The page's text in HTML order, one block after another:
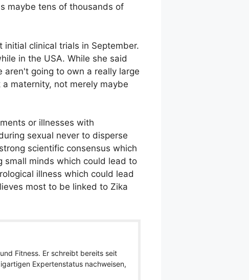
maybe tens of thousands of
clinical trials in September.
in the USA. While she said
aren't going to own a really large
maternity, not merely maybe
or illnesses with
sexual never to disperse
scientific consensus which
small minds which could lead to
illness which could lead
most to be linked to Zika
Fitness. Er schreibt bereits seit
Expertenstatus nachweisen,